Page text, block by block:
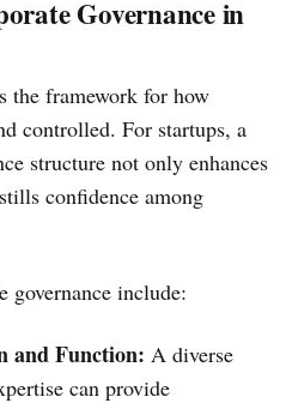
Governance in
the framework for how
controlled. For startups, a
structure not only enhances
confidence among
governance include:
and Function: A diverse
can provide